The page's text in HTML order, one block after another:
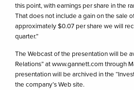
this point, with earnings per share in the
That does not include a gain on the sale
approximately $0.07 per share we will
quarter.”
The Webcast of the presentation will be
Relations” at www.gannett.com through
presentation will be archived in the
the company’s Web site.